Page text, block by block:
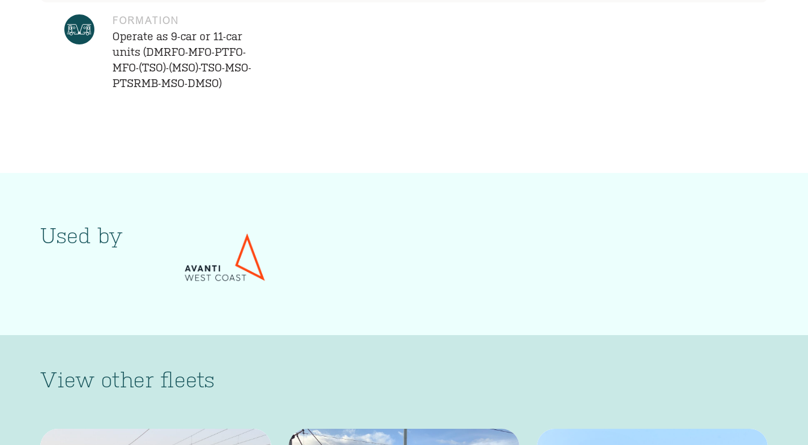
FORMATION
Operate as 9-car or 11-car
units (DMRFO-MFO-PTFO-
MFO-(TSO)-(MSO)-TSO-MSO-
PTSRMB-MSO-DMSO)
Used by
View other fleets